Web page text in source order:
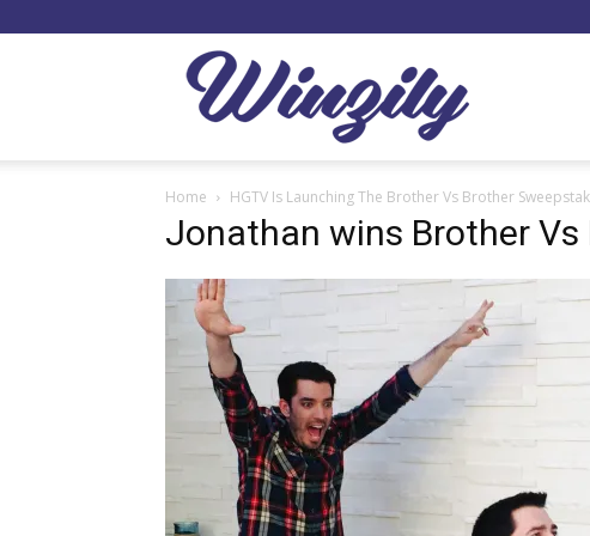
Home HGTV Is Launching The Brother Vs Brother
Jonathan wins Brother Vs